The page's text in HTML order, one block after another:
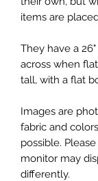
items are
They have a
across when
tall, with a flat
Images are
fabric and
possible.
monitor may
differently.